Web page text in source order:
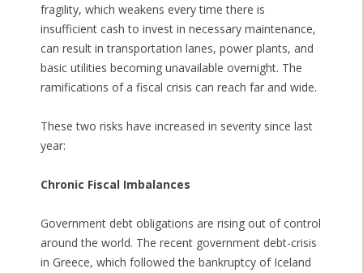
fragility, which weakens every time there is
insufficient cash to invest in necessary maintenance,
can result in transportation lanes, power plants, and
basic utilities becoming unavailable overnight. The
ramifications of a fiscal crisis can reach far and wide.
These two risks have increased in severity since last
year:
Chronic Fiscal Imbalances
Government debt obligations are rising out of control
around the world. The recent government debt-crisis
in Greece, which followed the bankruptcy of Iceland